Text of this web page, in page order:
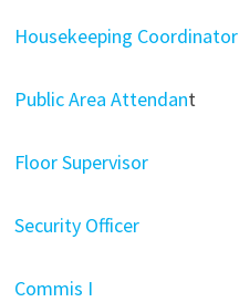
Housekeeping Coordinator
Public Area Attendant
Floor Supervisor
Security Officer
Commis I